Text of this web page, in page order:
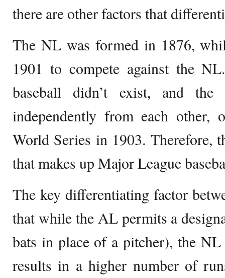
there are other factors that
The NL was formed in 1876,
1901 to compete against the
baseball didn’t exist, and
independently from each
World Series in 1903. Therefore,
that makes up Major League
The key differentiating factor
that while the AL permits a
bats in place of a pitcher), the
results in a higher number of